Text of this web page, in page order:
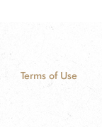
Terms of Use